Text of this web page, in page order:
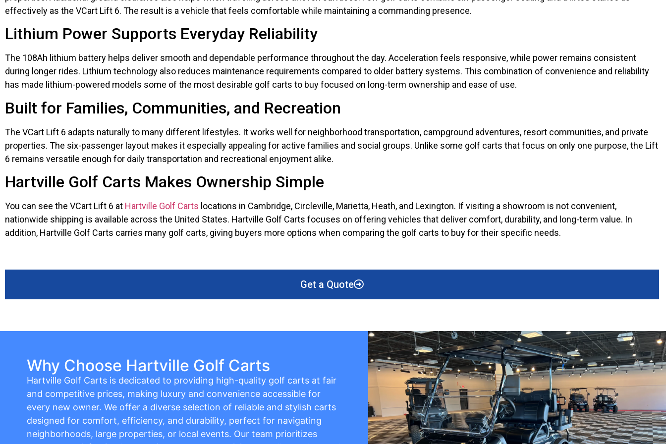
effectively as the VCart Lift 6. The result is a vehicle that feels comfortable while maintaining a commanding presence.
Lithium Power Supports Everyday Reliability
The 108Ah lithium battery helps deliver smooth and dependable performance throughout the day. Acceleration feels responsive, while power remains consistent
during longer rides. Lithium technology also reduces maintenance requirements compared to older battery systems. This combination of convenience and reliability
has made lithium-powered models some of the most desirable golf carts to buy focused on long-term ownership and ease of use.
Built for Families, Communities, and Recreation
The VCart Lift 6 adapts naturally to many different lifestyles. It works well for neighborhood transportation, campground adventures, resort communities, and private
properties. The six-passenger layout makes it especially appealing for active families and social groups. Unlike some golf carts that focus on only one purpose, the Lift
6 remains versatile enough for daily transportation and recreational enjoyment alike.
Hartville Golf Carts Makes Ownership Simple
You can see the VCart Lift 6 at Hartville Golf Carts locations in Cambridge, Circleville, Marietta, Heath, and Lexington. If visiting a showroom is not convenient,
nationwide shipping is available across the United States. Hartville Golf Carts focuses on offering vehicles that deliver comfort, durability, and long-term value. In
addition, Hartville Golf Carts carries many golf carts, giving buyers more options when comparing the golf carts to buy for their specific needs.
Get a Quote
Why Choose Hartville Golf Carts
Hartville Golf Carts is dedicated to providing high-quality golf carts at fair
and competitive prices, making luxury and convenience accessible for
every new owner. We offer a diverse selection of reliable and stylish carts
designed for comfort, efficiency, and durability, perfect for navigating
neighborhoods, large properties, or local events. Our team prioritizes